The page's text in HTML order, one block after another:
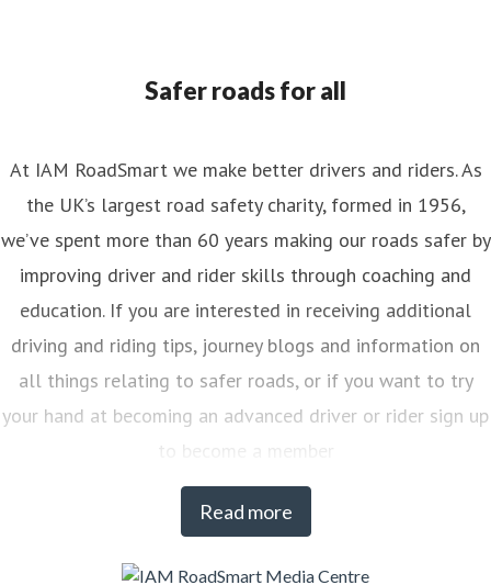
Safer roads for all
Read more
At IAM RoadSmart we make better drivers and riders. As
the UK’s largest road safety charity, formed in 1956,
we’ve spent more than 60 years making our roads safer by
improving driver and rider skills through coaching and
education. If you are interested in receiving additional
driving and riding tips, journey blogs and information on
all things relating to safer roads, or if you want to try
your hand at becoming an advanced driver or rider sign up
to become a member